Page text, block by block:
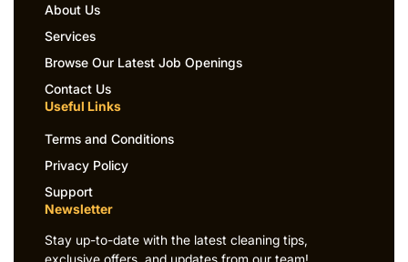
About Us
Services
Browse Our Latest Job Openings
Contact Us
Useful Links
Terms and Conditions
Privacy Policy
Support
Newsletter
Stay up-to-date with the latest cleaning tips,
exclusive offers, and updates from our team!